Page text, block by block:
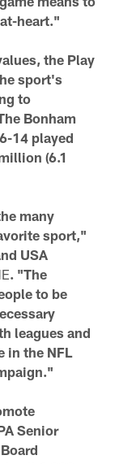
heart."
the Play
sport's
to
Bonham
14 played
(6.1
many
sport,"
USA
. "The
to be
leagues and
in the NFL
Senior